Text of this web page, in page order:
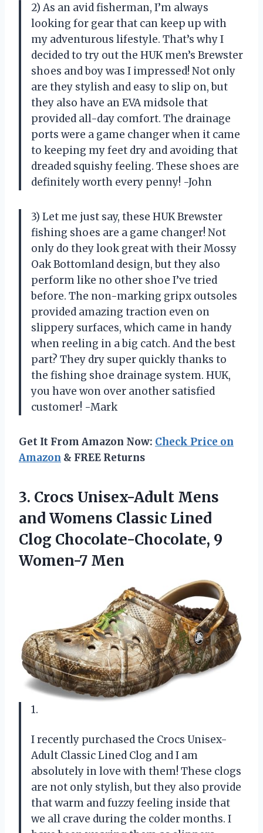
2) As an avid fisherman, I’m always
looking for gear that can keep up with
my adventurous lifestyle. That’s why I
decided to try out the HUK men’s Brewster
shoes and boy was I impressed! Not only
are they stylish and easy to slip on, but
they also have an EVA midsole that
provided all-day comfort. The drainage
ports were a game changer when it came
to keeping my feet dry and avoiding that
dreaded squishy feeling. These shoes are
definitely worth every penny! -John
3) Let me just say, these HUK Brewster
fishing shoes are a game changer! Not
only do they look great with their Mossy
Oak Bottomland design, but they also
perform like no other shoe I’ve tried
before. The non-marking gripx outsoles
provided amazing traction even on
slippery surfaces, which came in handy
when reeling in a big catch. And the best
part? They dry super quickly thanks to
the fishing shoe drainage system. HUK,
you have won over another satisfied
customer! -Mark
Get It From Amazon Now: Check Price on
Amazon & FREE Returns
3. Crocs Unisex-Adult Mens
and Womens Classic Lined
Clog Chocolate-Chocolate, 9
Women-7 Men
1.
I recently purchased the Crocs Unisex-
Adult Classic Lined Clog and I am
absolutely in love with them! These clogs
are not only stylish, but they also provide
that warm and fuzzy feeling inside that
we all crave during the colder months. I